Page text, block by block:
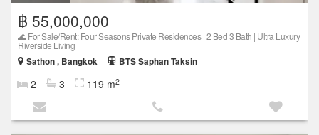
฿ 55,000,000
🌊 For Sale/Rent: Four Seasons Private Residences | 2 Bed 3 Bath | Ultra Luxury
Riverside Living
Sathon , Bangkok
BTS Saphan Taksin
2 3 119 m2